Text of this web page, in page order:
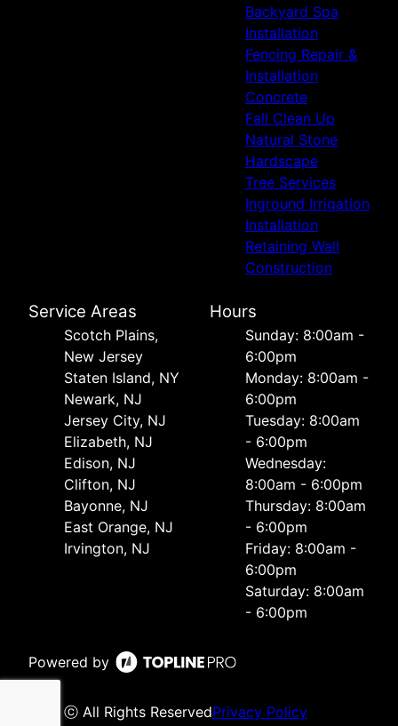
Backyard Spa
Installation
Fencing Repair &
Installation
Concrete
Fall Clean Up
Natural Stone
Hardscape
Tree Services
Inground Irrigation
Installation
Retaining Wall
Construction
Service Areas
Scotch Plains,
New Jersey
Staten Island, NY
Newark, NJ
Jersey City, NJ
Elizabeth, NJ
Edison, NJ
Clifton, NJ
Bayonne, NJ
East Orange, NJ
Irvington, NJ
Hours
Sunday: 8:00am -
6:00pm
Monday: 8:00am -
6:00pm
Tuesday: 8:00am
- 6:00pm
Wednesday:
8:00am - 6:00pm
Thursday: 8:00am
- 6:00pm
Friday: 8:00am -
6:00pm
Saturday: 8:00am
- 6:00pm
Powered by
ⓒ All Rights ReservedPrivacy Policy